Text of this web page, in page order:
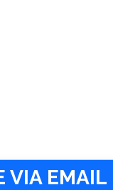
VIA EMAIL